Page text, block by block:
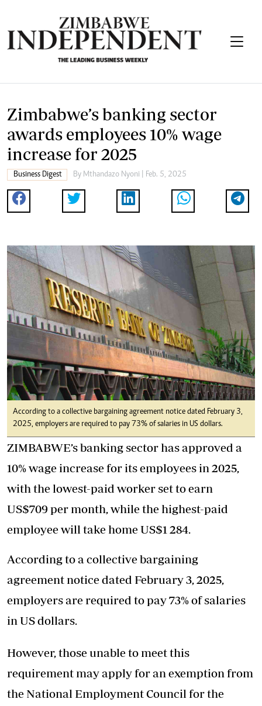
Zimbabwe’s banking sector
awards employees 10% wage
increase for 2025
Business Digest By Mthandazo Nyoni | Feb. 5, 2025
According to a collective bargaining agreement notice dated February 3,
2025, employers are required to pay 73% of salaries in US dollars.
ZIMBABWE’s banking sector has approved a
10% wage increase for its employees in 2025,
with the lowest-paid worker set to earn
US$709 per month, while the highest-paid
employee will take home US$1 284.
According to a collective bargaining
agreement notice dated February 3, 2025,
employers are required to pay 73% of salaries
in US dollars.
However, those unable to meet this
requirement may apply for an exemption from
the National Employment Council for the